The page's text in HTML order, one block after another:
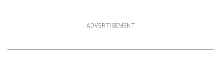
ADVERTISEMENT